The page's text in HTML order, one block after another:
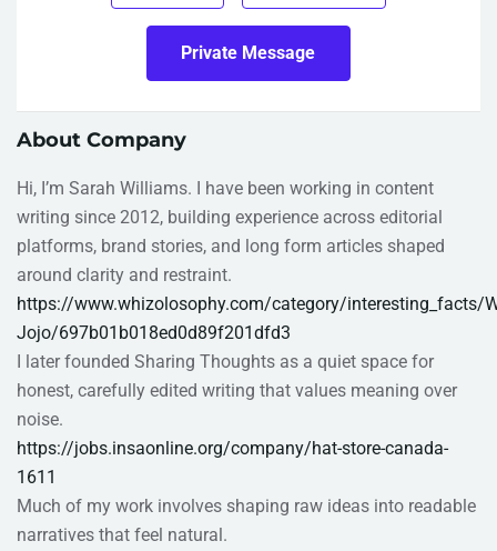
Private Message
About Company
Hi, I’m Sarah Williams. I have been working in content
writing since 2012, building experience across editorial
platforms, brand stories, and long form articles shaped
around clarity and restraint.
https://www.whizolosophy.com/category/interesting_facts/
Jojo/697b01b018ed0d89f201dfd3
I later founded Sharing Thoughts as a quiet space for
honest, carefully edited writing that values meaning over
noise.
https://jobs.insaonline.org/company/hat-store-canada-
1611
Much of my work involves shaping raw ideas into readable
narratives that feel natural.